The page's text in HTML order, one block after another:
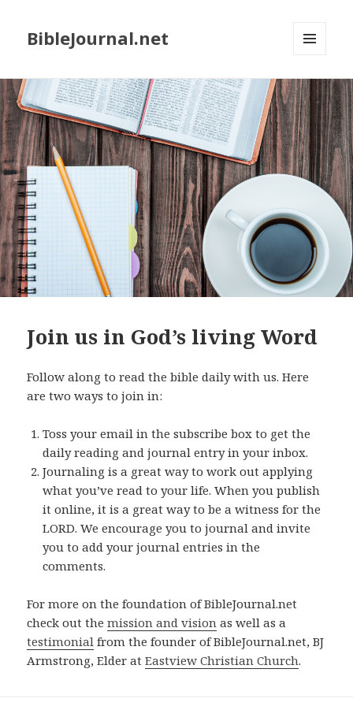
BibleJournal.net
WIDGETS
Join us in God’s living Word
Follow along to read the bible daily with us. Here
are two ways to join in:
Toss your email in the subscribe box to get the
daily reading and journal entry in your inbox.
Journaling is a great way to work out applying
what you’ve read to your life. When you publish
it online, it is a great way to be a witness for the
LORD. We encourage you to journal and invite
you to add your journal entries in the
comments.
For more on the foundation of BibleJournal.net
check out themission and vision as well as a
testimonial from the founder of BibleJournal.net, BJ
Armstrong, Elder atEastview Christian Church.